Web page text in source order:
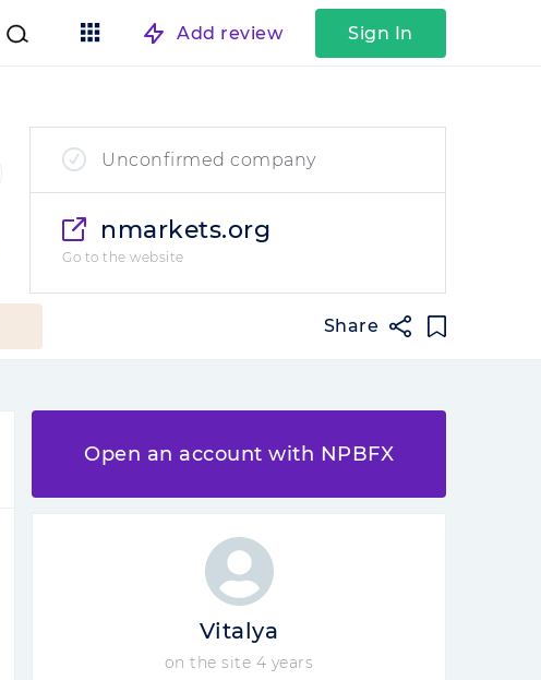
Add review Sign In
Unconfirmed company
nmarkets.org
Go to the website
Share
Open an account with NPBFX
Vitalya
on the site 4 years